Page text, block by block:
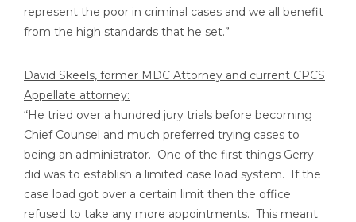
represent the poor in criminal cases and we all benefit
from the high standards that he set.”
David Skeels, former MDC Attorney and current CPCS
Appellate attorney:
“He tried over a hundred jury trials before becoming
Chief Counsel and much preferred trying cases to
being an administrator. One of the first things Gerry
did was to establish a limited case load system. If the
case load got over a certain limit then the office
refused to take any more appointments. This meant